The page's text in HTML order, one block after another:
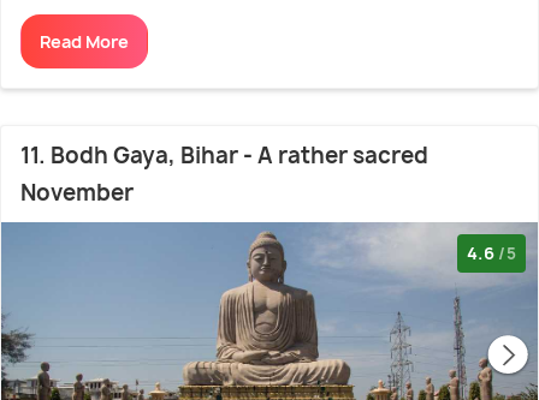
Read More
11. Bodh Gaya, Bihar - A rather sacred
November
4.6 /5